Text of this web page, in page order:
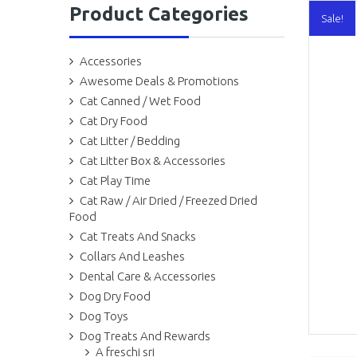
Product Categories
Accessories
Awesome Deals & Promotions
Cat Canned / Wet Food
Cat Dry Food
Cat Litter / Bedding
Cat Litter Box & Accessories
Cat Play Time
Cat Raw / Air Dried / Freezed Dried
Food
Cat Treats And Snacks
Collars And Leashes
Dental Care & Accessories
Dog Dry Food
Dog Toys
Dog Treats And Rewards
A freschi sri
Sale!